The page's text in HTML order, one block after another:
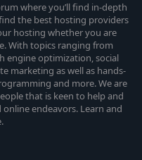
where you’ll find in-depth
the best hosting providers
hosting whether you are
With topics ranging from
engine optimization, social
marketing as well as hands-
and more. We are
that is keen to help and
endeavors. Learn and